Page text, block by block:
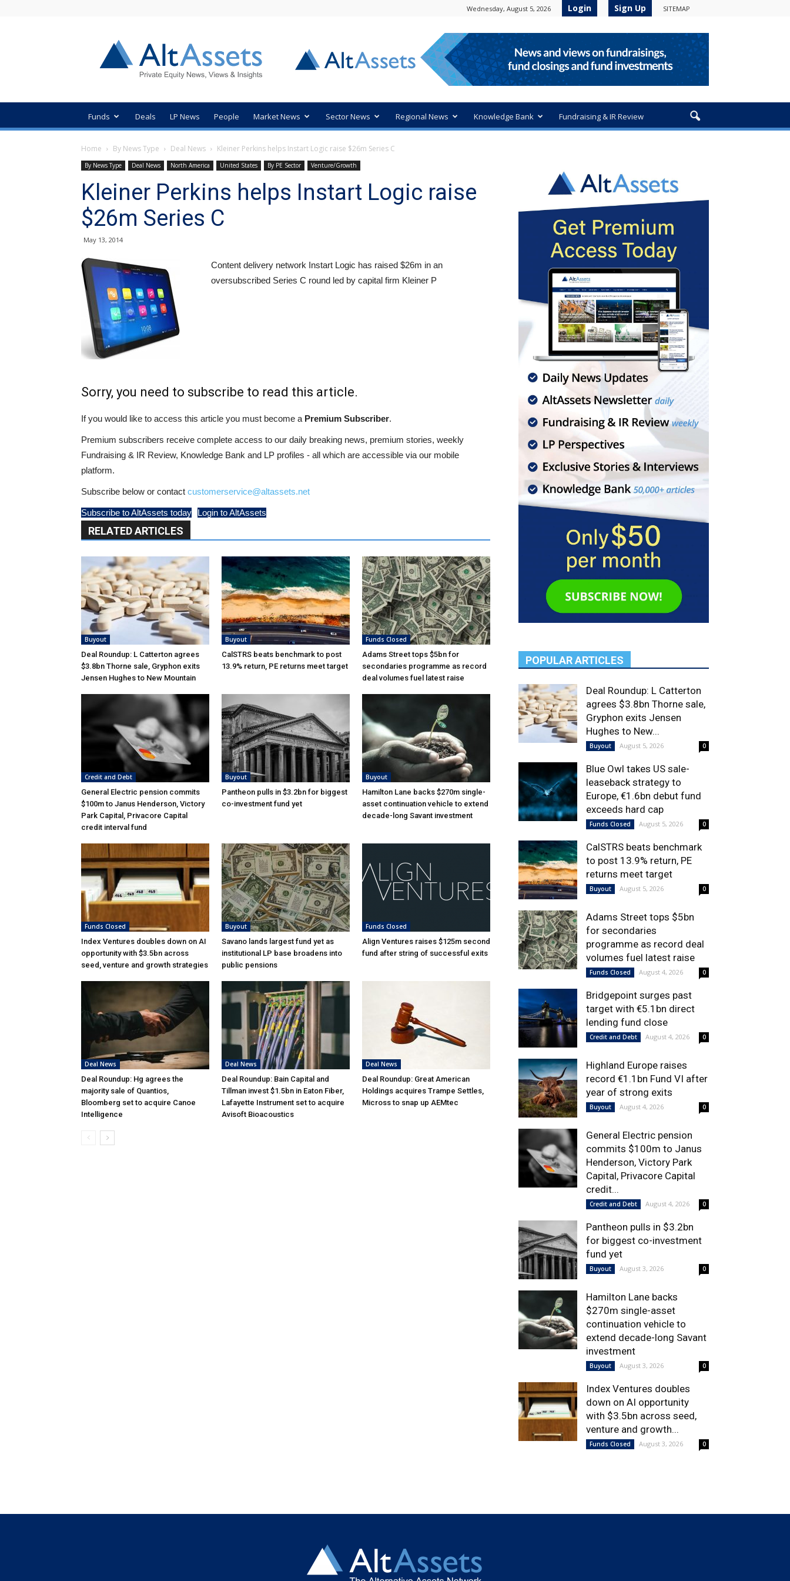
Wednesday, August 5, 2026 Login Sign Up SITEMAP
Private
Equity
News
Funds Deals LP News People Market News Sector News Regional News Knowledge Bank Fundraising & IR Review
Home By News Type Deal News Kleiner Perkins helps Instart Logic raise $26m Series C
By News Type Deal News North America United States By PE Sector Venture/Growth
Kleiner Perkins helps Instart Logic raise
$26m Series C
May 13, 2014
Content delivery network Instart Logic has raised $26m in an
oversubscribed Series C round led by capital firm Kleiner P
Sorry, you need to subscribe to read this article.
If you would like to access this article you must become a Premium Subscriber.
Premium subscribers receive complete access to our daily breaking news, premium stories, weekly
Fundraising & IR Review, Knowledge Bank and LP profiles - all which are accessible via our mobile
platform.
Subscribe below or contact customerservice@altassets.net
Subscribe to AltAssets today Login to AltAssets
RELATED ARTICLES
Buyout
Deal Roundup: L Catterton agrees
$3.8bn Thorne sale, Gryphon exits
Jensen Hughes to New Mountain
Buyout
CalSTRS beats benchmark to post
13.9% return, PE returns meet target
Funds Closed
Adams Street tops $5bn for
secondaries programme as record
deal volumes fuel latest raise
Credit and Debt
General Electric pension commits
$100m to Janus Henderson, Victory
Park Capital, Privacore Capital
credit interval fund
Buyout
Pantheon pulls in $3.2bn for biggest
co-investment fund yet
Buyout
Hamilton Lane backs $270m single-
asset continuation vehicle to extend
decade-long Savant investment
Funds Closed
Index Ventures doubles down on AI
opportunity with $3.5bn across
seed, venture and growth strategies
Buyout
Savano lands largest fund yet as
institutional LP base broadens into
public pensions
Funds Closed
Align Ventures raises $125m second
fund after string of successful exits
Deal News
Deal Roundup: Hg agrees the
majority sale of Quantios,
Bloomberg set to acquire Canoe
Intelligence
Deal News
Deal Roundup: Bain Capital and
Tillman invest $1.5bn in Eaton Fiber,
Lafayette Instrument set to acquire
Avisoft Bioacoustics
Deal News
Deal Roundup: Great American
Holdings acquires Trampe Settles,
Micross to snap up AEMtec
POPULAR ARTICLES
Deal Roundup: L Catterton
agrees $3.8bn Thorne sale,
Gryphon exits Jensen
Hughes to New...
Buyout August 5, 2026 0
Blue Owl takes US sale-
leaseback strategy to
Europe, €1.6bn debut fund
exceeds hard cap
Funds Closed August 5, 2026 0
CalSTRS beats benchmark
to post 13.9% return, PE
returns meet target
Buyout August 5, 2026 0
Adams Street tops $5bn
for secondaries
programme as record deal
volumes fuel latest raise
Funds Closed August 4, 2026 0
Bridgepoint surges past
target with €5.1bn direct
lending fund close
Credit and Debt August 4, 2026 0
Highland Europe raises
record €1.1bn Fund VI after
year of strong exits
Buyout August 4, 2026 0
General Electric pension
commits $100m to Janus
Henderson, Victory Park
Capital, Privacore Capital
credit...
Credit and Debt August 4, 2026 0
Pantheon pulls in $3.2bn
for biggest co-investment
fund yet
Buyout August 3, 2026 0
Hamilton Lane backs
$270m single-asset
continuation vehicle to
extend decade-long Savant
investment
Buyout August 3, 2026 0
Index Ventures doubles
down on AI opportunity
with $3.5bn across seed,
venture and growth...
Funds Closed August 3, 2026 0